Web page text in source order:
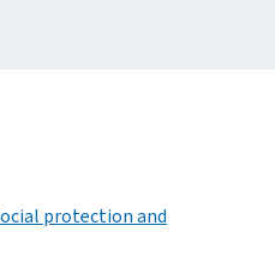
protection and